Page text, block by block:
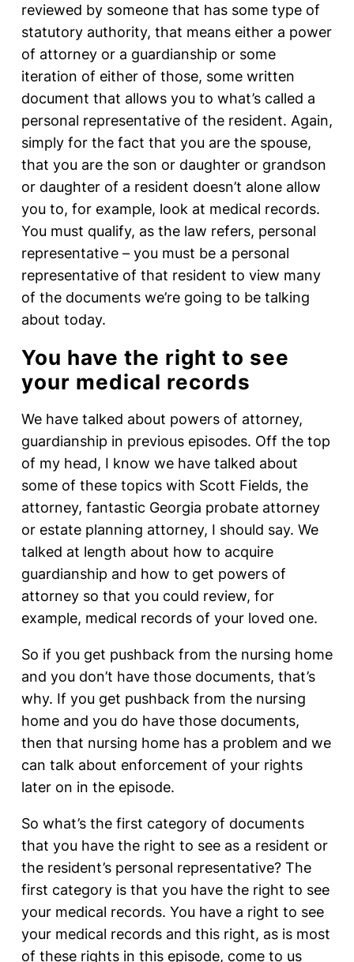
reviewed by someone that has some type of
statutory authority, that means either a power
of attorney or a guardianship or some
iteration of either of those, some written
document that allows you to what’s called a
personal representative of the resident. Again,
simply for the fact that you are the spouse,
that you are the son or daughter or grandson
or daughter of a resident doesn’t alone allow
you to, for example, look at medical records.
You must qualify, as the law refers, personal
representative – you must be a personal
representative of that resident to view many
of the documents we’re going to be talking
about today.
You have the right to see
your medical records
We have talked about powers of attorney,
guardianship in previous episodes. Off the top
of my head, I know we have talked about
some of these topics with Scott Fields, the
attorney, fantastic Georgia probate attorney
or estate planning attorney, I should say. We
talked at length about how to acquire
guardianship and how to get powers of
attorney so that you could review, for
example, medical records of your loved one.
So if you get pushback from the nursing home
and you don’t have those documents, that’s
why. If you get pushback from the nursing
home and you do have those documents,
then that nursing home has a problem and we
can talk about enforcement of your rights
later on in the episode.
So what’s the first category of documents
that you have the right to see as a resident or
the resident’s personal representative? The
first category is that you have the right to see
your medical records. You have a right to see
your medical records and this right, as is most
of these rights in this episode, come to us